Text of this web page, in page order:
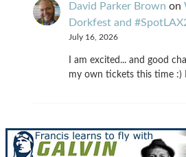
David Parker Brown on
Dorkfest and
July 16, 2026
I am excited... and good
my own tickets this time :)